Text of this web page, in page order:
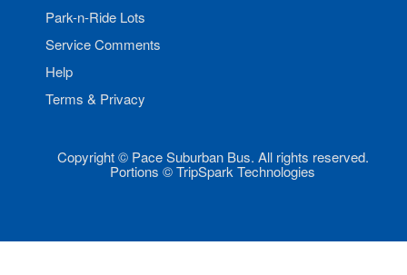
Park-n-Ride Lots
Service Comments
Help
Terms & Privacy
Copyright © Pace Suburban Bus. All rights reserved.
Portions © TripSpark Technologies